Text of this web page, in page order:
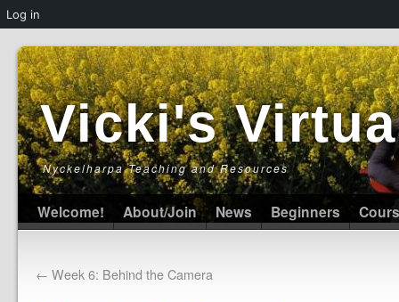
Vicki's
Nyckelharpa Teaching and Resources
Welcome! About/Join News Beginners
← Week 6: Behind the Camera
Log in